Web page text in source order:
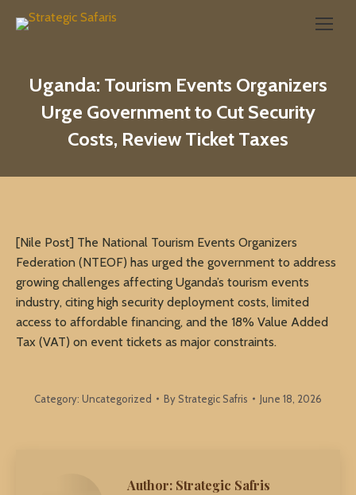
Search:
Uganda: Tourism Events Organizers
Urge Government to Cut Security
Costs, Review Ticket Taxes
[Nile Post] The National Tourism Events Organizers
Federation (NTEOF) has urged the government to address
growing challenges affecting Uganda’s tourism events
industry, citing high security deployment costs, limited
access to affordable financing, and the 18% Value Added
Tax (VAT) on event tickets as major constraints.
Category: Uncategorized By Strategic Safris June 18, 2026
Author: Strategic Safris